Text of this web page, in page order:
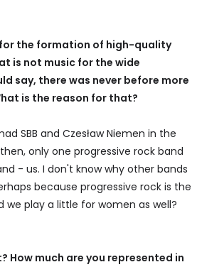
for the formation of high-quality
is not music for the wide
say, there was never before more
is the reason for that?
SBB and Czesław Niemen in the
only one progressive rock band
- us. I don't know why other bands
because progressive rock is the
play a little for women as well?
How much are you represented in